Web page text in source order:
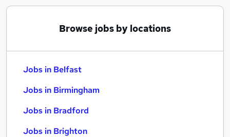
Browse jobs by locations
Jobs in Belfast
Jobs in Birmingham
Jobs in Bradford
Jobs in Brighton